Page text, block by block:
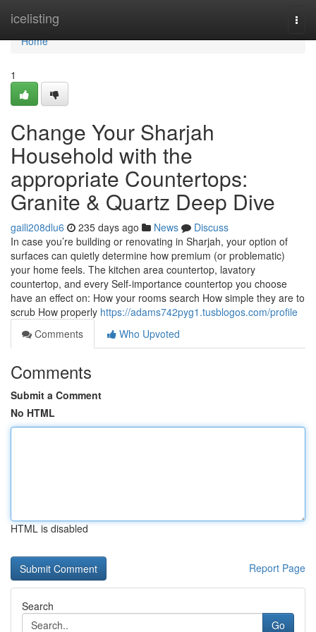
icelisting
Home
Home
1
Change Your Sharjah
Household with the
appropriate Countertops:
Granite & Quartz Deep Dive
gaili208dlu6 235 days ago News
Discuss
In case you’re building or renovating in Sharjah, your option of
surfaces can quietly determine how premium (or problematic)
your home feels. The kitchen area countertop, lavatory
countertop, and every Self-importance countertop you choose
have an effect on: How your rooms search How simple they are to
scrub How properly https://adams742pyg1.tusblogos.com/profile
Comments
Who Upvoted
Comments
Submit a Comment
No HTML
HTML is disabled
Report Page
Search
Go